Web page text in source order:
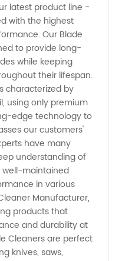
latest product line -
with the highest
Our Blade
to provide long-
while keeping
their lifespan.
characterized by
using only premium
edge technology to
our customers'
have many
understanding of
maintained
in various
Manufacturer,
products that
and durability at
Cleaners are perfect
knives, saws,